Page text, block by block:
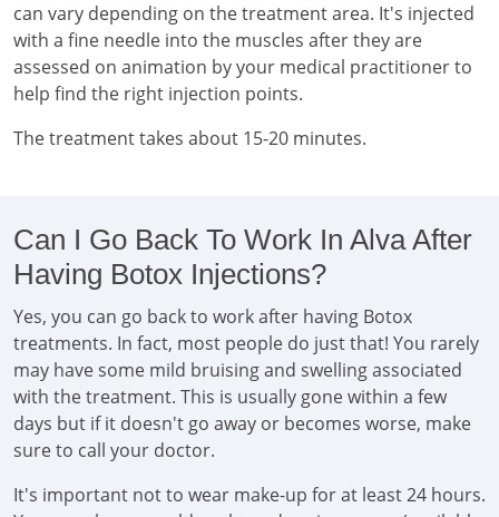
can vary depending on the treatment area. It's injected
with a fine needle into the muscles after they are
assessed on animation by your medical practitioner to
help find the right injection points.
The treatment takes about 15-20 minutes.
Can I Go Back To Work In Alva After
Having Botox Injections?
Yes, you can go back to work after having Botox
treatments. In fact, most people do just that! You rarely
may have some mild bruising and swelling associated
with the treatment. This is usually gone within a few
days but if it doesn't go away or becomes worse, make
sure to call your doctor.
It's important not to wear make-up for at least 24 hours.